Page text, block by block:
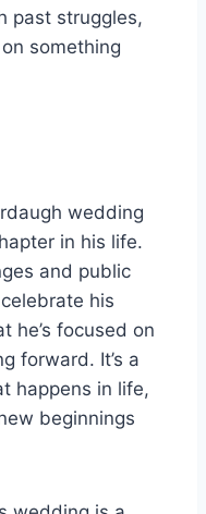
past struggles,
something
wedding
in his life.
and public
his
he’s focused on
forward. It’s a
happens in life,
beginnings